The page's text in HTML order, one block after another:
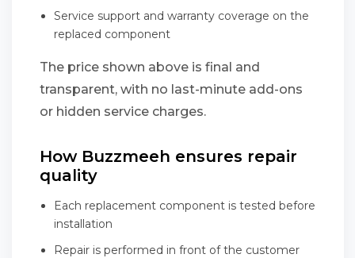
Service support and warranty coverage on the
replaced component
The price shown above is final and
transparent, with no last-minute add-ons
or hidden service charges.
How Buzzmeeh ensures repair
quality
Each replacement component is tested before
installation
Repair is performed in front of the customer